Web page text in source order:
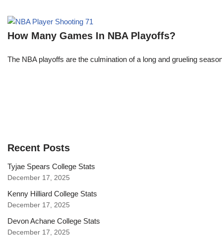
How Many Games In NBA Playoffs?
The NBA playoffs are the culmination of a long and grueling
Recent Posts
Tyjae Spears College Stats
December 17, 2025
Kenny Hilliard College Stats
December 17, 2025
Devon Achane College Stats
December 17, 2025